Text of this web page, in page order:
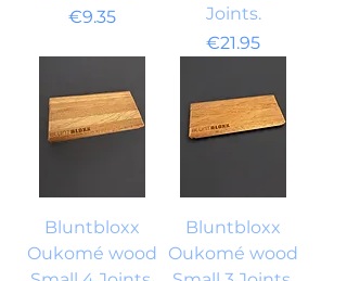
Price
€9.35
Joints.
Price
€21.95
Bluntbloxx
Oukomé wood
Bluntbloxx
Oukomé wood